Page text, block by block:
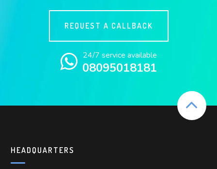
REQUEST A CALLBACK
24/7 service available
08095018181
HEADQUARTERS